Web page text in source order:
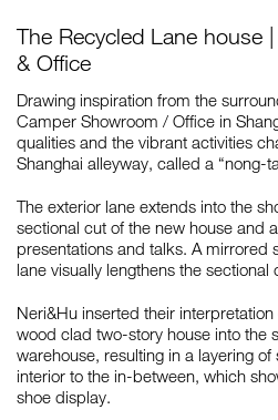
如恩设计
neri&hu
The Recycled Lane house
& Office
Drawing inspiration from the
Camper Showroom / Office in
qualities and the vibrant activities
Shanghai alleyway, called a “nong-
The exterior lane extends into the
sectional cut of the new house and
presentations and talks. A mirrored
lane visually lengthens the sectional
Neri&Hu inserted their
wood clad two-story house into the
warehouse, resulting in a layering
interior to the in-between, which
shoe display.